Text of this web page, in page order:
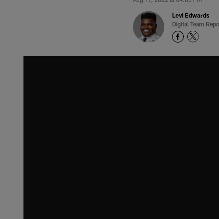
Levi Edwards
Digital Team